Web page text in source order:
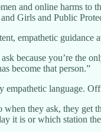
and online harms
Girls and Public
empathetic guidance
because you’re
become that person.”
language.
they ask, they
it is or which station